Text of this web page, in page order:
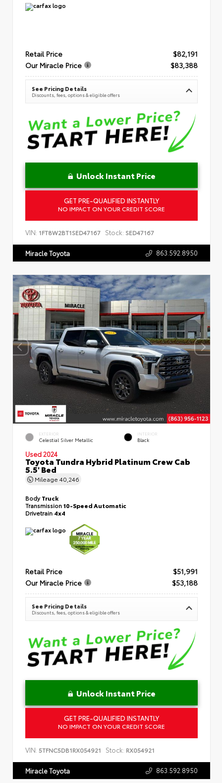
Retail Price
$82,191
Our Miracle Price
$83,388
See Pricing Details
Discounts, fees, options & eligible offers
Unlock Instant Price
GET PRE-QUALIFIED INSTANTLY
NO IMPACT ON YOUR CREDIT SCORE
VIN: 1FT8W2BT1SED47167 Stock: SED47167
Miracle Toyota 863.592.8950
EXTERIOR
Celestial Silver Metallic
INTERIOR
Black
Used 2024
Toyota Tundra Hybrid Platinum Crew Cab
5.5' Bed
Mileage 40,246
BodyTruck
Transmission10-Speed Automatic
Drivetrain 4x4
Retail Price
$51,991
Our Miracle Price
$53,188
See Pricing Details
Discounts, fees, options & eligible offers
Unlock Instant Price
GET PRE-QUALIFIED INSTANTLY
NO IMPACT ON YOUR CREDIT SCORE
VIN: 5TFNC5DB1RX054921 Stock: RX054921
Miracle Toyota 863.592.8950